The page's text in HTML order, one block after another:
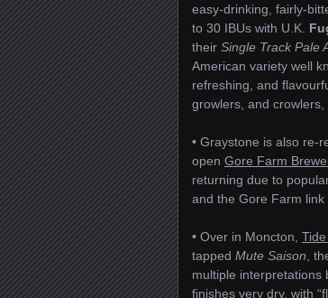
easy-drinking, fairly-
to 30 IBUs with U.K.
their Single Track Pale
American variety well
refreshing, and
growlers, and crowlers,
• Graystone is also re-
open Gore Farm
returning due to
and the Gore Farm link
• Over in Moncton,
tapped Mute Saison ,
multiple interpretations
finishes very dry, with